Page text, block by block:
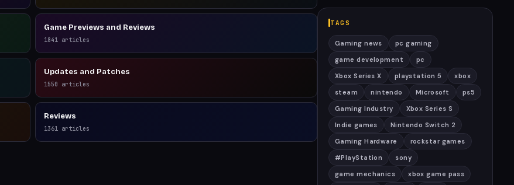
Game Previews and Reviews
1841 articles
Updates and Patches
1550 articles
Reviews
1361 articles
TAGS
Gaming news
pc gaming
game development
pc
Xbox Series X
playstation 5
xbox
steam
nintendo Microsoft
ps5
Gaming Industry
Xbox Series S
Indie games
Nintendo Switch 2
Gaming Hardware
rockstar games
#PlayStation
sony
game mechanics
xbox game pass